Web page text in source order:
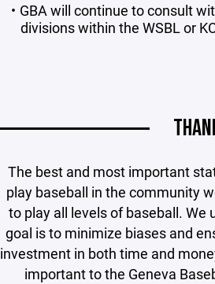
GBA will continue to consult
divisions within the WSBL or
The best and most important
play baseball in the community
to play all levels of baseball.
goal is to minimize biases and
investment in both time and
important to the Geneva